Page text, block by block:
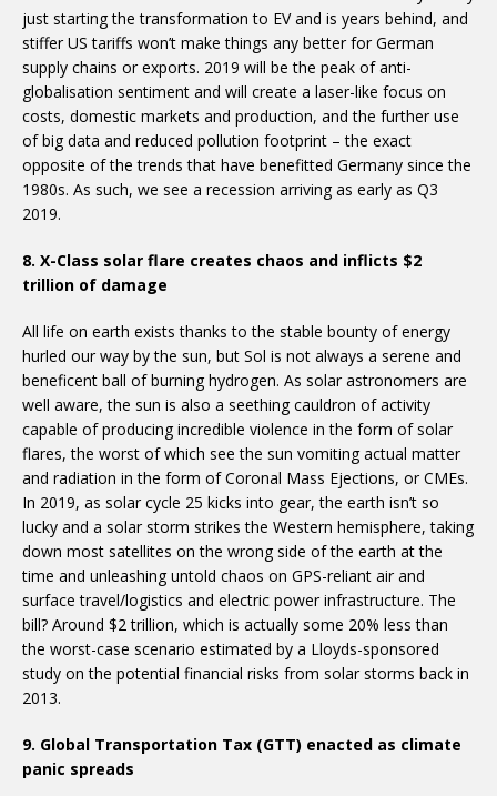
just starting the transformation to EV and is years behind, and
stiffer US tariffs won’t make things any better for German
supply chains or exports. 2019 will be the peak of anti-
globalisation sentiment and will create a laser-like focus on
costs, domestic markets and production, and the further use
of big data and reduced pollution footprint – the exact
opposite of the trends that have benefitted Germany since the
1980s. As such, we see a recession arriving as early as Q3
2019.
8. X-Class solar flare creates chaos and inflicts $2
trillion of damage
All life on earth exists thanks to the stable bounty of energy
hurled our way by the sun, but Sol is not always a serene and
beneficent ball of burning hydrogen. As solar astronomers are
well aware, the sun is also a seething cauldron of activity
capable of producing incredible violence in the form of solar
flares, the worst of which see the sun vomiting actual matter
and radiation in the form of Coronal Mass Ejections, or CMEs.
In 2019, as solar cycle 25 kicks into gear, the earth isn’t so
lucky and a solar storm strikes the Western hemisphere, taking
down most satellites on the wrong side of the earth at the
time and unleashing untold chaos on GPS-reliant air and
surface travel/logistics and electric power infrastructure. The
bill? Around $2 trillion, which is actually some 20% less than
the worst-case scenario estimated by a Lloyds-sponsored
study on the potential financial risks from solar storms back in
2013.
9. Global Transportation Tax (GTT) enacted as climate
panic spreads